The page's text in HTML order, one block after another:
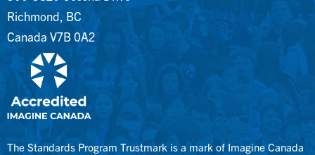
Richmond, BC
Canada V7B 0A2
The Standards Program Trustmark is a mark of Imagine Canada